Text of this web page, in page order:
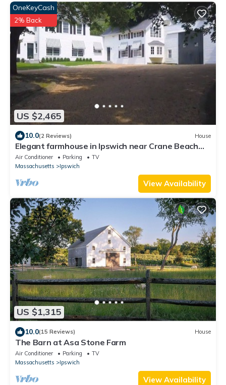
US $2,465
OneKeyCash
2% Back
10.0(2 Reviews) House
Elegant farmhouse in Ipswich near Crane Beach
and Estate
Air Conditioner Parking
TV
Massachusetts
Ipswich
View Availability
US $1,315
10.0(15 Reviews) House
The Barn at Asa Stone Farm
Air Conditioner Parking
TV
Massachusetts
Ipswich
View Availability